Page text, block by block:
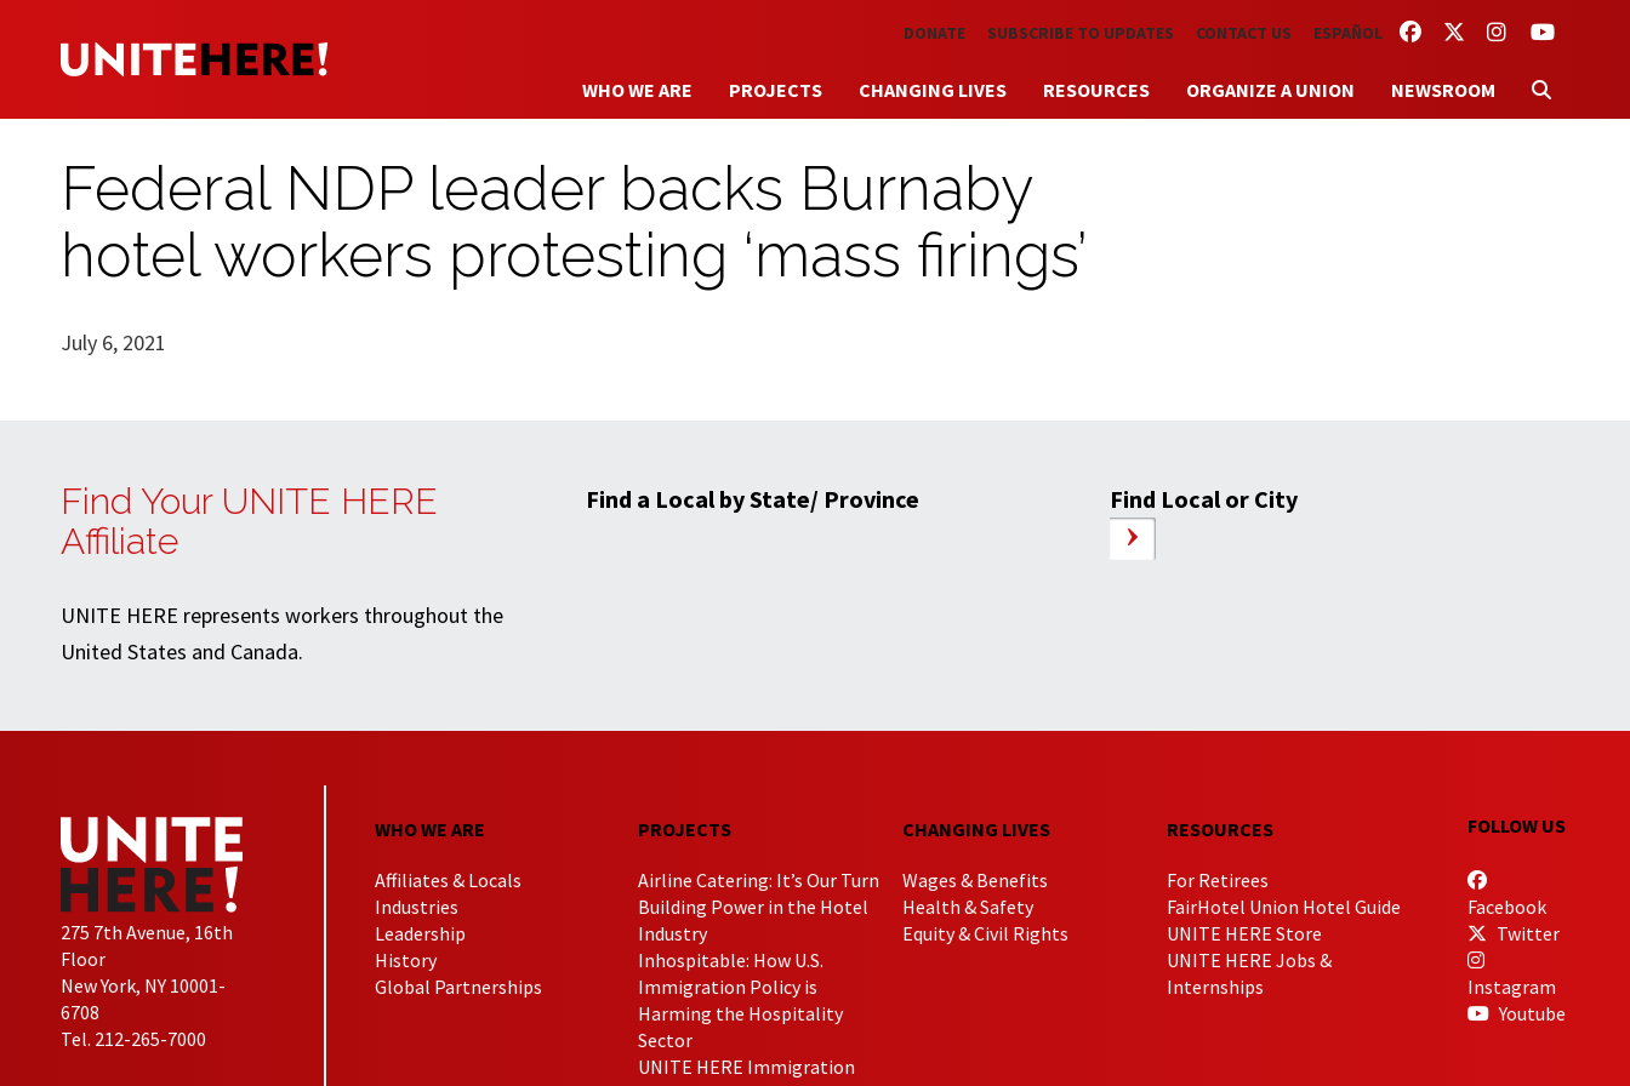
Skip to main content FACEBOOKTWITTERINSTAGRAM
YOUTUBE
DONATE SUBSCRIBE TO UPDATES CONTACT US ESPAÑOL
WHO WE ARE PROJECTS CHANGING LIVES RESOURCES ORGANIZE A UNION NEWSROOM
Federal NDP leader backs Burnaby
hotel workers protesting ‘mass firings’
July 6, 2021
Find Your UNITE HERE
Affiliate
UNITE HERE represents workers throughout the
United States and Canada.
Find a Local by State/ Province Find Local or City
275 7th Avenue, 16th
Floor
New York, NY 10001-
6708
Tel. 212-265-7000
WHO WE ARE
Affiliates & Locals
Industries
Leadership
History
Global Partnerships
PROJECTS
Airline Catering: It’s Our Turn
Building Power in the Hotel
Industry
Inhospitable: How U.S.
Immigration Policy is
Harming the Hospitality
Sector
UNITE HERE Immigration
CHANGING LIVES
Wages & Benefits
Health & Safety
Equity & Civil Rights
RESOURCES
For Retirees
FairHotel Union Hotel Guide
UNITE HERE Store
UNITE HERE Jobs &
Internships
FOLLOW US
Facebook
Twitter
Instagram
Youtube